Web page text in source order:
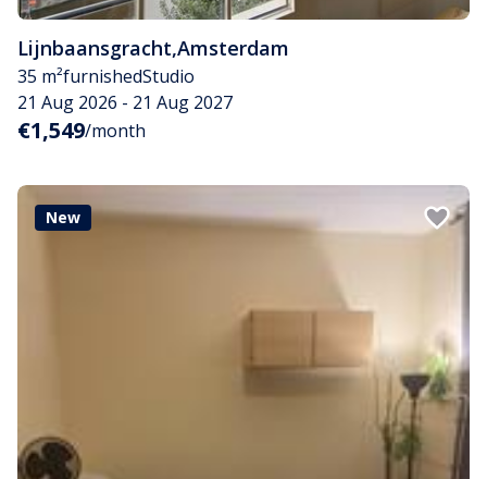
Lijnbaansgracht,Amsterdam
35 m²furnishedStudio
21 Aug 2026 - 21 Aug 2027
€1,549/month
New